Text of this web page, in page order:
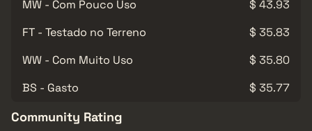
MW - Com Pouco Uso
$ 43.93
FT - Testado no Terreno
$ 35.83
WW - Com Muito Uso
$ 35.80
BS - Gasto
$ 35.77
Community Rating